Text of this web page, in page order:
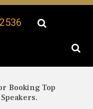
Booking Top